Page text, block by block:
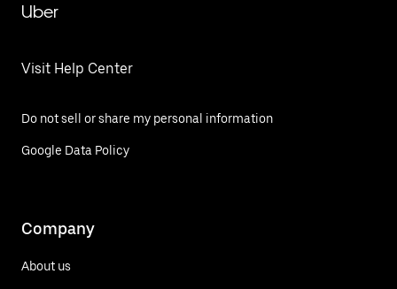
Uber
Visit Help Center
Do not sell or share my personal information
Google Data Policy
Company
About us